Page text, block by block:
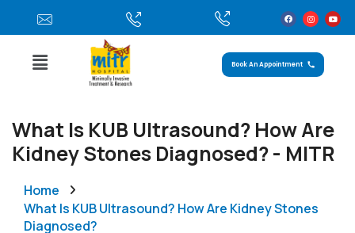
Book An Appointment
What Is KUB Ultrasound? How Are
Kidney Stones Diagnosed? - MITR
Home
What Is KUB Ultrasound? How Are Kidney Stones
Diagnosed?